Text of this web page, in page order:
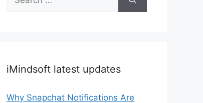
for:
iMindsoft latest updates
Why Snapchat Notifications Are